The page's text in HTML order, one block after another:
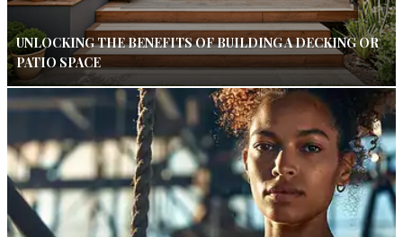
UNLOCKING THE BENEFITS OF BUILDING A DECKING OR
PATIO SPACE